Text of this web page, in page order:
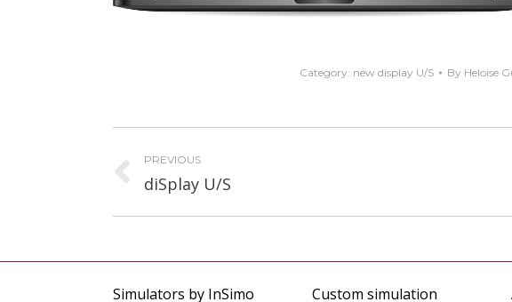
Category: new display U/S By Heloise
Project
navigation
PREVIOUS
Previous
diSplay U/S
Simulators by InSimo Custom simulation